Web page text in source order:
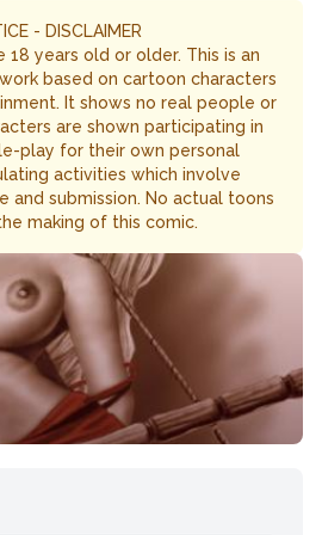
- DISCLAIMER
18 years old or older. This is an
based on cartoon characters
It shows no real people or
are shown participating in
play for their own personal
activities which involve
and submission. No actual toons
making of this comic.